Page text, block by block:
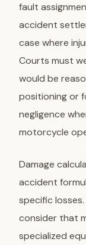
fault
accident
case where
Courts must
would be
positioning or
negligence
motorcycle
Damage
accident
specific
consider that
specialized